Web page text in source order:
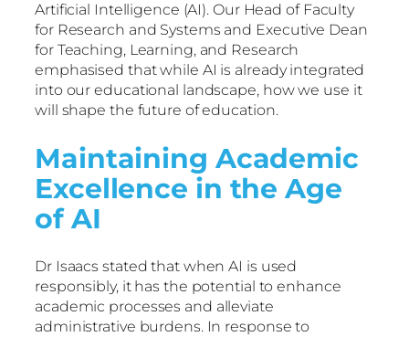
Artificial Intelligence (AI). Our Head of Faculty
for Research and Systems and Executive Dean
for Teaching, Learning, and Research
emphasised that while AI is already integrated
into our educational landscape, how we use it
will shape the future of education.
Maintaining Academic
Excellence in the Age
of AI
Dr Isaacs stated that when AI is used
responsibly, it has the potential to enhance
academic processes and alleviate
administrative burdens. In response to